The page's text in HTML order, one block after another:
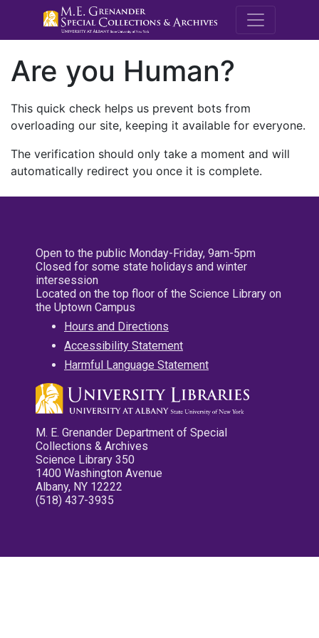
M.E.
Are you Human?
This quick check helps us prevent bots from
overloading our site, keeping it available for everyone.
The verification should only take a moment and will
automatically redirect you once it is complete.
Open to the public Monday-Friday, 9am-5pm
Closed for some state holidays and winter
intersession
Located on the top floor of the Science Library on
the Uptown Campus
Hours and Directions
Accessibility Statement
Harmful Language Statement
M. E. Grenander Department of Special
Collections & Archives
Science Library 350
1400 Washington Avenue
Albany, NY 12222
(518) 437-3935